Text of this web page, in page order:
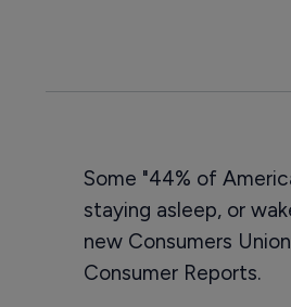
Some "44% of
staying asleep, or
new Consumers
Consumer Reports.